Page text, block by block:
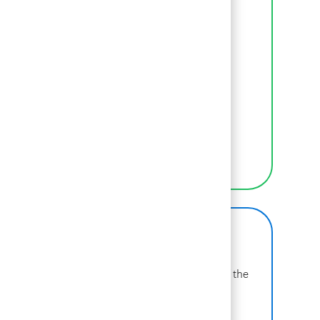
Learn more about why BCG is voted one of the